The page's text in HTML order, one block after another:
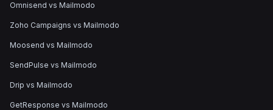
Omnisend vs Mailmodo
Zoho Campaigns vs Mailmodo
Moosend vs Mailmodo
SendPulse vs Mailmodo
Drip vs Mailmodo
GetResponse vs Mailmodo